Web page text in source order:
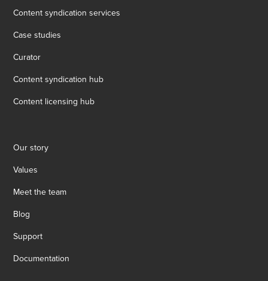
Content syndication services
Case studies
Curator
Content syndication hub
Content licensing hub
Our story
Values
Meet the team
Blog
Support
Documentation